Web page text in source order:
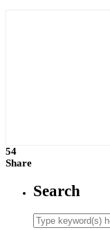
54
Share
Search